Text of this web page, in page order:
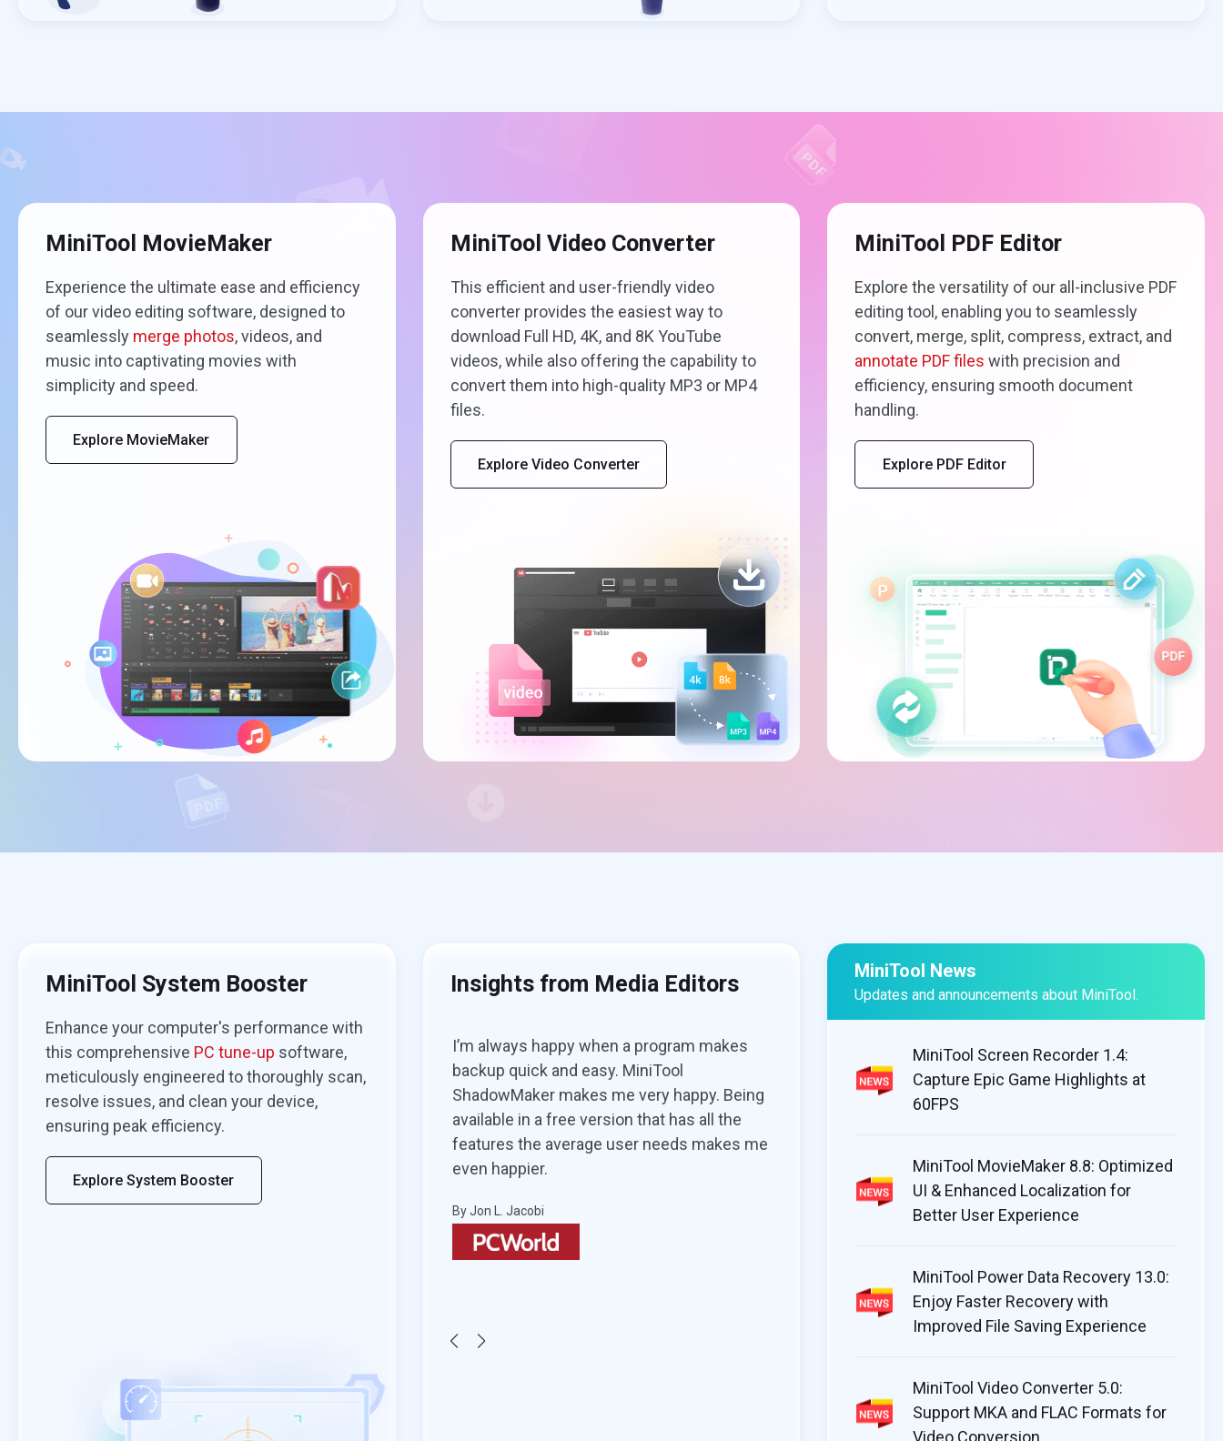
MiniTool MovieMaker
Experience the ultimate ease and efficiency
of our video editing software, designed to
seamlessly merge photos, videos, and
music into captivating movies with
simplicity and speed.
Explore MovieMaker
MiniTool Video Converter
This efficient and user-friendly video
converter provides the easiest way to
download Full HD, 4K, and 8K YouTube
videos, while also offering the capability to
convert them into high-quality MP3 or MP4
files.
Explore Video Converter
MiniTool PDF Editor
Explore the versatility of our all-inclusive PDF
editing tool, enabling you to seamlessly
convert, merge, split, compress, extract, and
annotate PDF files with precision and
efficiency, ensuring smooth document
handling.
Explore PDF Editor
MiniTool System Booster
Enhance your computer's performance with
this comprehensive PC tune-up software,
meticulously engineered to thoroughly scan,
resolve issues, and clean your device,
ensuring peak efficiency.
Explore System Booster
Insights from Media Editors
does a
and it’s got a
can speed up
I’m always happy when a program makes
backup quick and easy. MiniTool
ShadowMaker makes me very happy. Being
available in a free version that has all the
For artists who love to create movies
without limits, there’s MiniTool MovieMaker!
This free movie and video maker software
requires no video design experience for its
use. All you must do is simply import the
desired files, provide a suitable title to it, and
By Hemant
MiniTool Partition Wizard includes more
partition management tools than most
similar programs, even ones you might pay
MiniTool Power
decent job of
mainstream
By Mike Jennings
MiniTool News
Updates and announcements about MiniTool.
MiniTool Screen Recorder 1.4:
Capture Epic Game Highlights at
60FPS
MiniTool MovieMaker 8.8: Optimized
UI & Enhanced Localization for
Better User Experience
MiniTool Power Data Recovery 13.0:
Enjoy Faster Recovery with
Improved File Saving Experience
MiniTool Video Converter 5.0:
Support MKA and FLAC Formats for
Video Conversion